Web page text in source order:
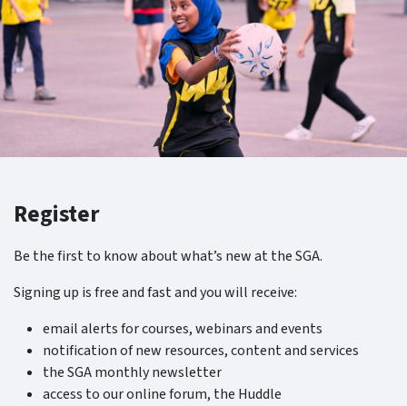
Register
Be the first to know about what’s new at the SGA.
Signing up is free and fast and you will receive:
email alerts for courses, webinars and events
notification of new resources, content and services
the SGA monthly newsletter
access to our online forum, the Huddle